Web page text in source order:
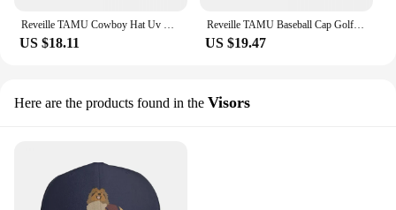
US $18.11
Reveille TAMU Baseball Cap Golf Cap Hat Luxury Brand |-F-| Women Hats Men's
US $19.47
Here are the products found in the Visors